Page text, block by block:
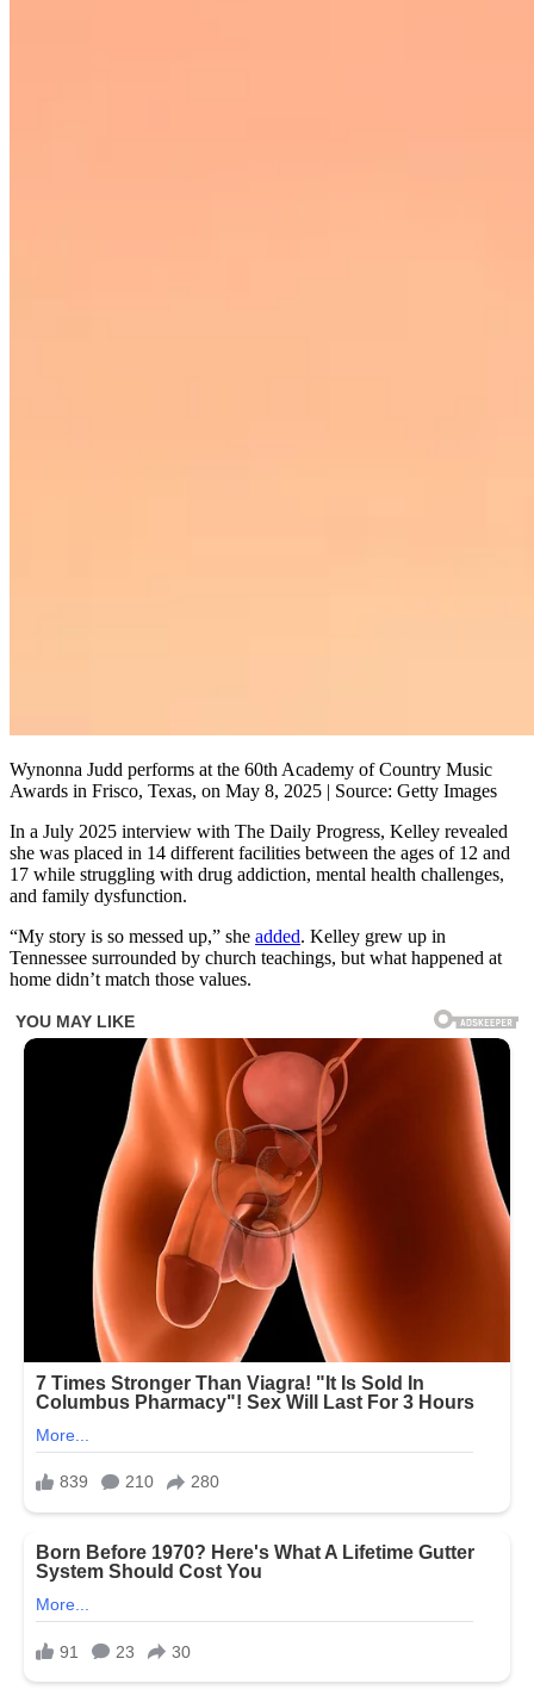
Wynonna Judd performs at the 60th Academy of Country Music
Awards in Frisco, Texas, on May 8, 2025 | Source: Getty Images
In a July 2025 interview with The Daily Progress, Kelley revealed
she was placed in 14 different facilities between the ages of 12 and
17 while struggling with drug addiction, mental health challenges,
and family dysfunction.
“My story is so messed up,” she added. Kelley grew up in
Tennessee surrounded by church teachings, but what happened at
home didn’t match those values.